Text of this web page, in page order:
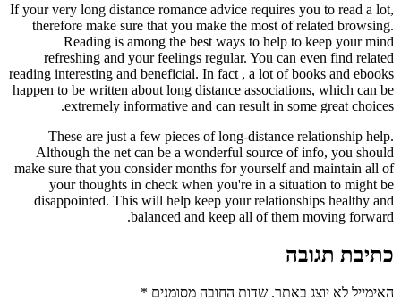
If your very long distance romance advice requires you to read a lot,
therefore make sure that you make the most of related browsing.
Reading is among the best ways to help to keep your mind
refreshing and your feelings regular. You can even find related
reading interesting and beneficial. In fact , a lot of books and ebooks
happen to be written about long distance associations, which can be
extremely informative and can result in some great choices.
These are just a few pieces of long-distance relationship help.
Although the net can be a wonderful source of info, you should
make sure that you consider months for yourself and maintain all of
your thoughts in check when you're in a situation to might be
disappointed. This will help keep your relationships healthy and
balanced and keep all of them moving forward.
כתיבת תגובה
האימייל לא יוצג באתר. שדות החובה מסומנים *